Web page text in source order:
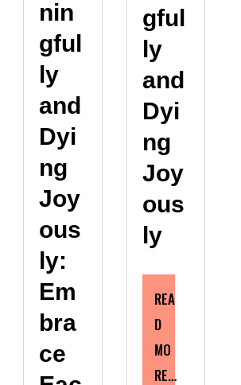
nin
gful
ly
and
Dyi
ng
Joy
ous
ly:
Em
bra
ce
gful
ly
and
Dyi
ng
Joy
ous
ly
REA
D
MO
RE…